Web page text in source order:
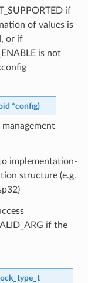
if
of values is
or if
is not
*config)
implementation-
structure (e.g.
if the